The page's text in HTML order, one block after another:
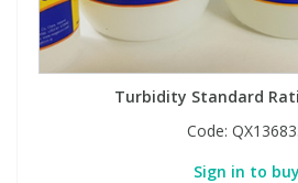
Turbidity Standard
Code:
Sign in to buy